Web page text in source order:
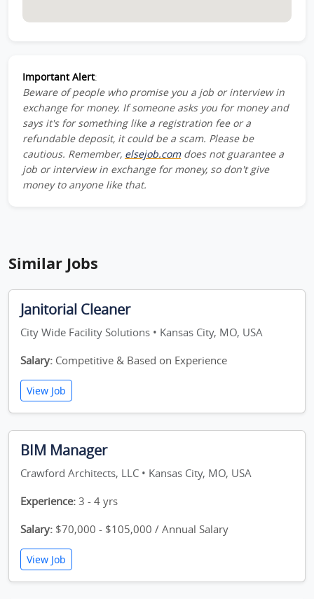
Important Alert:
Beware of people who promise you a job or interview in
exchange for money. If someone asks you for money and
says it's for something like a registration fee or a
refundable deposit, it could be a scam. Please be
cautious. Remember, elsejob.comdoes not guarantee a
job or interview in exchange for money, so don't give
money to anyone like that.
Similar Jobs
Janitorial Cleaner
City Wide Facility Solutions • Kansas City, MO, USA
Salary: Competitive & Based on Experience
View Job
BIM Manager
Crawford Architects, LLC • Kansas City, MO, USA
Experience: 3 - 4 yrs
Salary: $70,000 - $105,000 / Annual Salary
View Job